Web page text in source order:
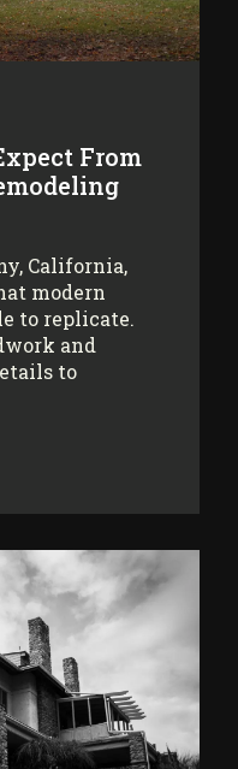
From
California,
modern
to replicate.
and
to